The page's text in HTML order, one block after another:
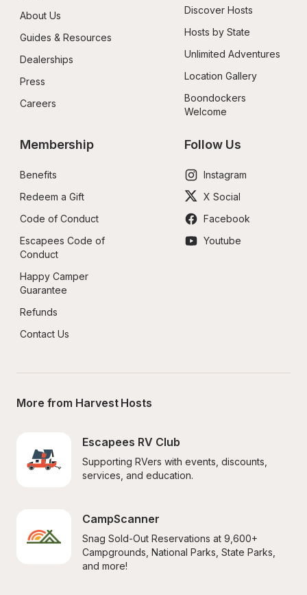
About Us
Guides & Resources
Dealerships
Press
Careers
Discover Hosts
Hosts by State
Unlimited Adventures
Location Gallery
Boondockers
Welcome
Membership
Benefits
Redeem a Gift
Code of Conduct
Escapees Code of
Conduct
Happy Camper
Guarantee
Refunds
Contact Us
Follow Us
Instagram
X Social
Facebook
Youtube
More from Harvest Hosts
Escapees RV Club
Supporting RVers with events, discounts,
services, and education.
CampScanner
Snag Sold-Out Reservations at 9,600+
Campgrounds, National Parks, State Parks,
and more!